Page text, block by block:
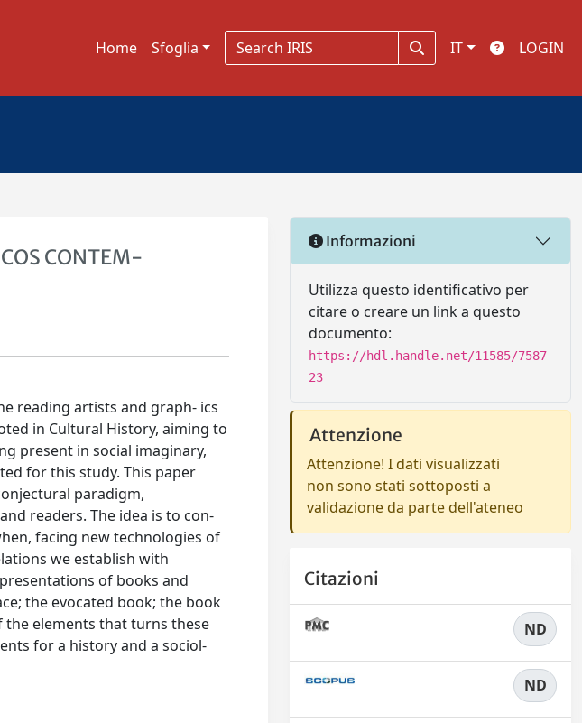
Home Sfoglia IT LOGIN
CONTEM-
reading artists and graph- ics
in Cultural History, aiming to
present in social imaginary,
for this study. This paper
paradigm,
readers. The idea is to con-
facing new technologies of
we establish with
of books and
the evocated book; the book
the elements that turns these
for a history and a sociol-
Informazioni
Utilizza questo identificativo per
citare o creare un link a questo
documento:
https://hdl.handle.net/11585/7587
23
Attenzione
Attenzione! I dati visualizzati
non sono stati sottoposti a
validazione da parte dell'ateneo
Citazioni
ND
ND